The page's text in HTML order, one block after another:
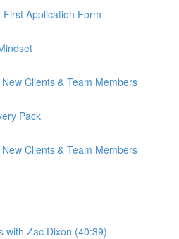
First Application Form
Clients & Team Members
Pack
Clients & Team Members
with Zac Dixon (40:39)